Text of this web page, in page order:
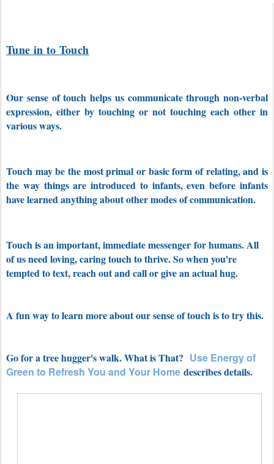
Tune in to Touch
Our sense of touch helps us communicate through non-verbal
expression, either by touching or not touching each other in
various ways.
Touch may be the most primal or basic form of relating, and is
the way things are introduced to infants, even before infants
have learned anything about other modes of communication.
Touch is an important, immediate messenger for humans. All
of us needloving, caring touch to thrive. So when you're
tempted to text, reach out and call or give an actual hug.
A fun way to learn more about our sense of touch is to try this.
Go for a tree hugger's walk. What is That? Use Energy of
Green to Refresh You and Your Home describes details.